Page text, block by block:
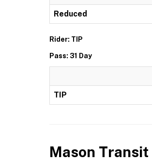
Reduced
Rider: TIP
Pass: 31 Day
TIP
Mason Transit